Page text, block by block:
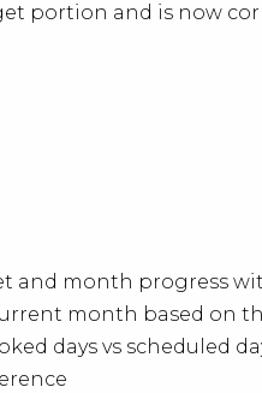
portion and is now
and month progress
month based on
days vs scheduled